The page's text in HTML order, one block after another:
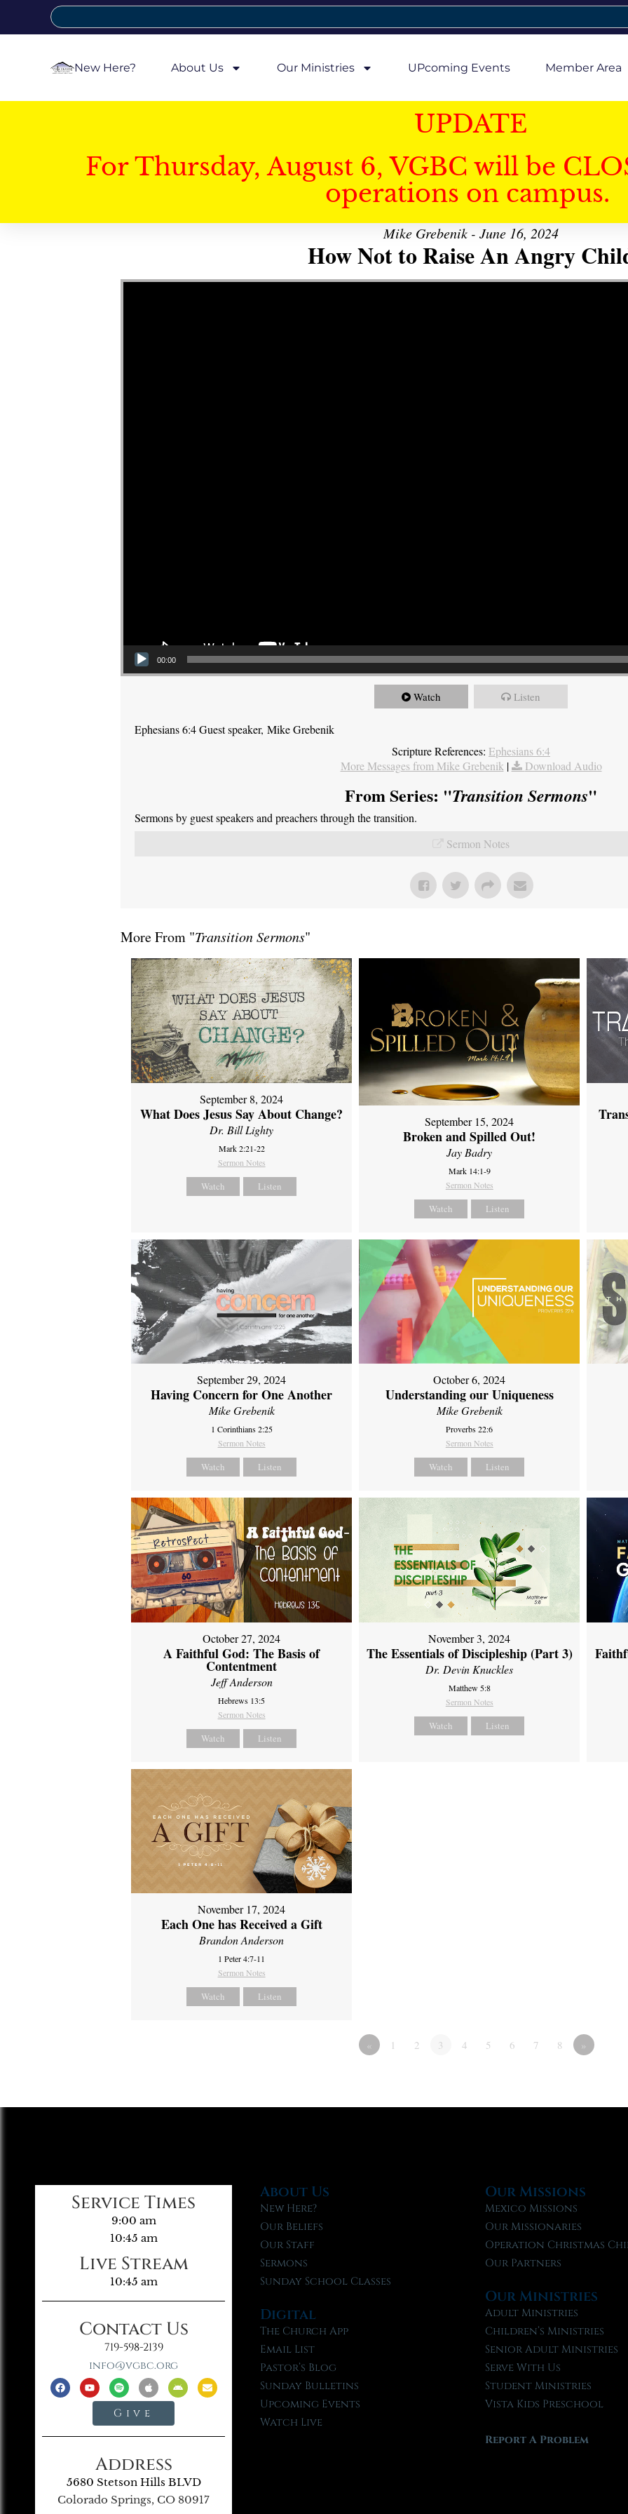
New Here? About Us Our Ministries UPcoming Events Member Area
UPDATE
For Thursday, August 6, VGBC will be
operations on campus.
Mike Grebenik - June 16, 2024
How Not to Raise An Angry
Video Player
00:00
Watch Listen
Ephesians 6:4 Guest speaker, Mike Grebenik
Scripture References: Ephesians 6:4
More Messages from Mike Grebenik | Download Audio
From Series: "Transition Sermons"
Sermons by guest speakers and preachers through the transition.
Sermon Notes
More From "Transition Sermons"
September 8, 2024
What Does Jesus Say About Change?
Dr. Bill Lighty
Mark 2:21-22
Sermon Notes
Watch Listen
September 15, 2024
Broken and Spilled Out!
Jay Badry
Mark 14:1-9
Sermon Notes
Watch Listen
September 29, 2024
Having Concern for One Another
Mike Grebenik
1 Corinthians 2:25
Sermon Notes
Watch Listen
October 6, 2024
Understanding our Uniqueness
Mike Grebenik
Proverbs 22:6
Sermon Notes
Watch Listen
October 27, 2024
A Faithful God: The Basis of
Contentment
Jeff Anderson
Hebrews 13:5
Sermon Notes
Watch Listen
November 3, 2024
The Essentials of Discipleship (Part 3)
Dr. Devin Knuckles
Matthew 5:8
Sermon Notes
Watch Listen
November 17, 2024
Each One has Received a Gift
Brandon Anderson
1 Peter 4:7-11
Sermon Notes
Watch Listen
« 1 2 3 4 5 6 7 8 »
Service Times
9:00 am
10:45 am
Live Stream
10:45 am
Contact Us
719-598-2139
info@vgbc.org
Give
Address
5680 Stetson Hills BLVD
Colorado Springs, CO 80917
About Us
New Here?
Our Beliefs
Our Staff
Sermons
Sunday School Classes
Digital
The Church App
Email List
Pastor’s Blog
Sunday Bulletins
Upcoming Events
Watch Live
Our Missions
Mexico Missions
Our Missionaries
Operation Christmas
Our Partners
Our Ministries
Adult Ministries
Children’s Ministries
Senior Adult Ministries
Serve With Us
Student Ministries
Vista Kids Preschool
Report A Problem